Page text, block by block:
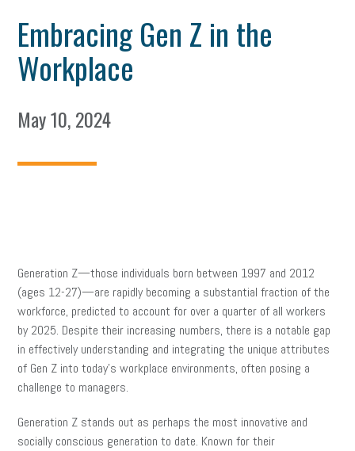
Embracing Gen Z in the
Workplace
May 10, 2024
Generation Z—those individuals born between 1997 and 2012
(ages 12-27)—are rapidly becoming a substantial fraction of the
workforce, predicted to account for over a quarter of all workers
by 2025. Despite their increasing numbers, there is a notable gap
in effectively understanding and integrating the unique attributes
of Gen Z into today’s workplace environments, often posing a
challenge to managers.
Generation Z stands out as perhaps the most innovative and
socially conscious generation to date. Known for their